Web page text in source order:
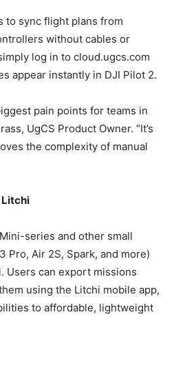
to sync flight plans from
without cables or
log in to cloud.ugcs.com
appear instantly in DJI Pilot 2.
pain points for teams in
UgCS Product Owner. “It’s
the complexity of manual
Litchi
series and other small
Pro, Air 2S, Spark, and more)
Users can export missions
using the Litchi mobile app,
to affordable, lightweight